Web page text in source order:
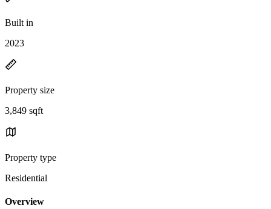
Built in
2023
Property size
3,849 sqft
Property type
Residential
Overview